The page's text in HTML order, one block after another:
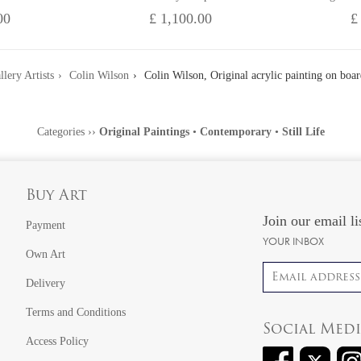
£ 1,100.00
Artists Colin Wilson Colin Wilson, Original acrylic painting on
Categories›› Original Paintings• Contemporary• Still Life
Buy Art
Payment
Own Art
Delivery
Terms and Conditions
Access Policy
Join our email
YOUR INBOX
Email address
Social